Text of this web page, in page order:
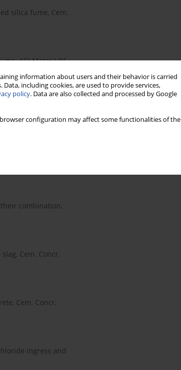
information about users and their behavior is carried
including cookies, are used to provide services,
policy. Data are also collected and processed by Google
configuration may affect some functionalities of the
silica fume, Cem.
ACI Mater J 91,
systems
Cem. Concr.
combination,
Cem. Concr.
Cem. Concr.
ingress and